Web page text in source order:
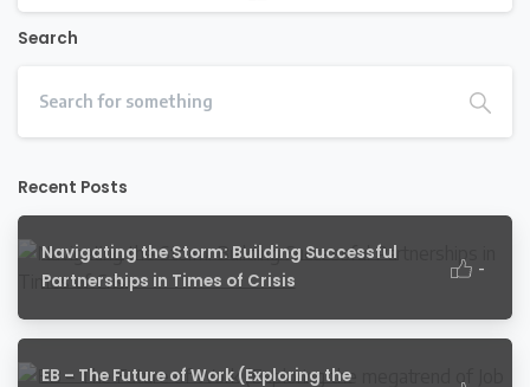
Search
Recent Posts
Navigating the Storm: Building Successful
Partnerships in Times of Crisis
-
EB – The Future of Work (Exploring the